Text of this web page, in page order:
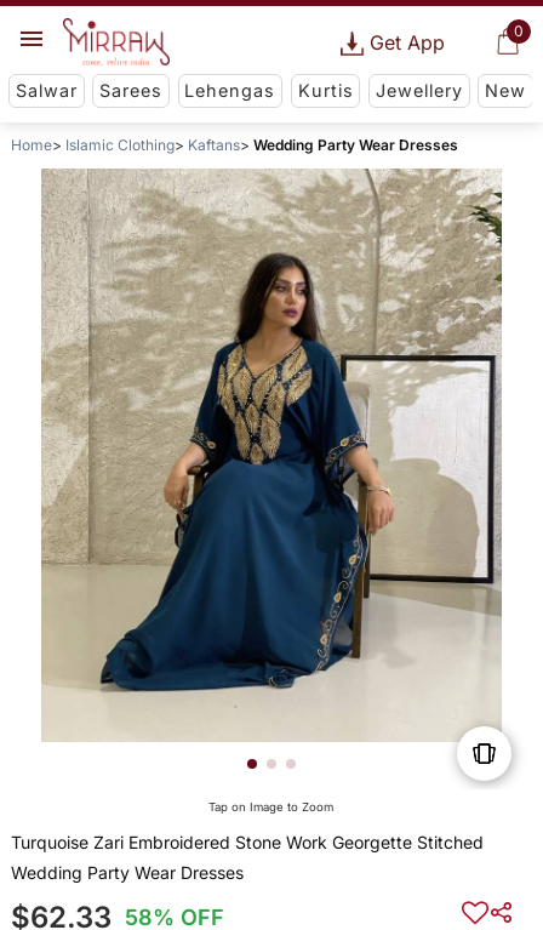
0
Get App
Salwar Sarees Lehengas Kurtis Jewellery New
Home Islamic Clothing Kaftans Wedding Party Wear Dresses
Tap on Image to Zoom
Turquoise Zari Embroidered Stone Work Georgette Stitched
Wedding Party Wear Dresses
$62.33 58% OFF